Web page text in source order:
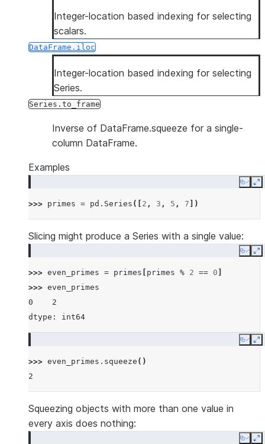
Integer-location based indexing for selecting
scalars.
DataFrame.iloc
Integer-location based indexing for selecting
Series.
Series.to_frame
Inverse of DataFrame.squeeze for a single-
column DataFrame.
Examples
Copy
>>> primes = pd . Series ([ 2 , 3 , 5 , 7 ])
Slicing might produce a Series with a single value:
Copy
>>> even_primes = primes primes % 2 == 0
>>> even_primes
0    2
dtype: int64
Copy
>>> even_primes . squeeze ()
2
Squeezing objects with more than one value in
every axis does nothing:
Copy